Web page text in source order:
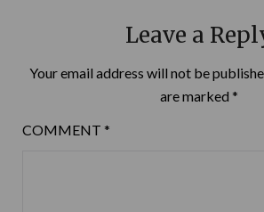
Leave a
Your email address will not be
are marked *
COMMENT *